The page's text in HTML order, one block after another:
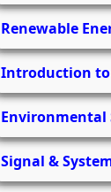
Renewable
Introduction
Environmental
Signal &